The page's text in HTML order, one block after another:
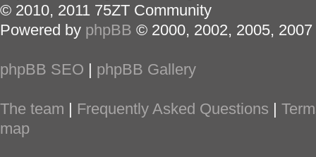
© 2010, 2011 75ZT Community
Powered by phpBB © 2000, 2002, 2005,
phpBB SEO | phpBB Gallery
The team | Frequently Asked Questions |
map